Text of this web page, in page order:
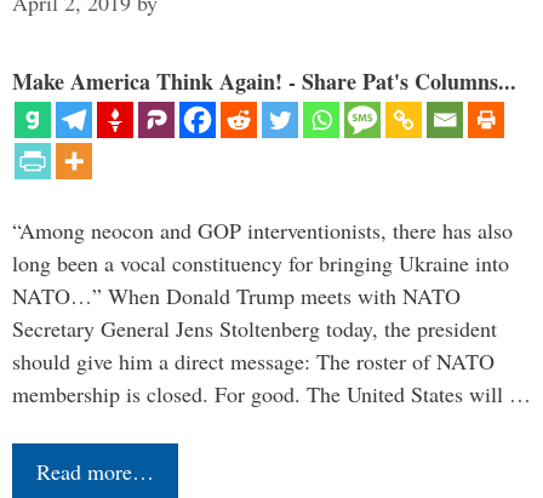
Make America Think Again! - Share Pat's Columns...
“Among neocon and GOP interventionists, there has also
long been a vocal constituency for bringing Ukraine into
NATO…” When Donald Trump meets with NATO
Secretary General Jens Stoltenberg today, the president
should give him a direct message: The roster of NATO
membership is closed. For good. The United States will …
Read more…